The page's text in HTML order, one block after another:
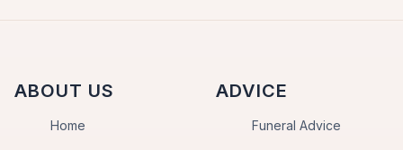
ABOUT US
Home
ADVICE
Funeral Advice